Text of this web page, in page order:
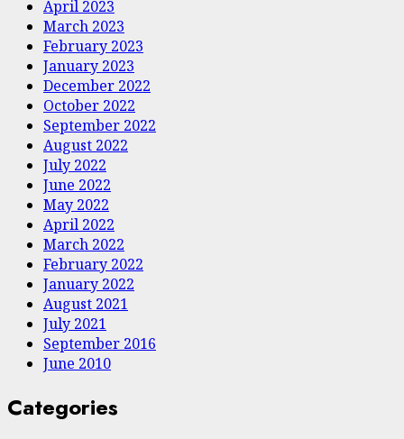
April 2023
March 2023
February 2023
January 2023
December 2022
October 2022
September 2022
August 2022
July 2022
June 2022
May 2022
April 2022
March 2022
February 2022
January 2022
August 2021
July 2021
September 2016
June 2010
Categories